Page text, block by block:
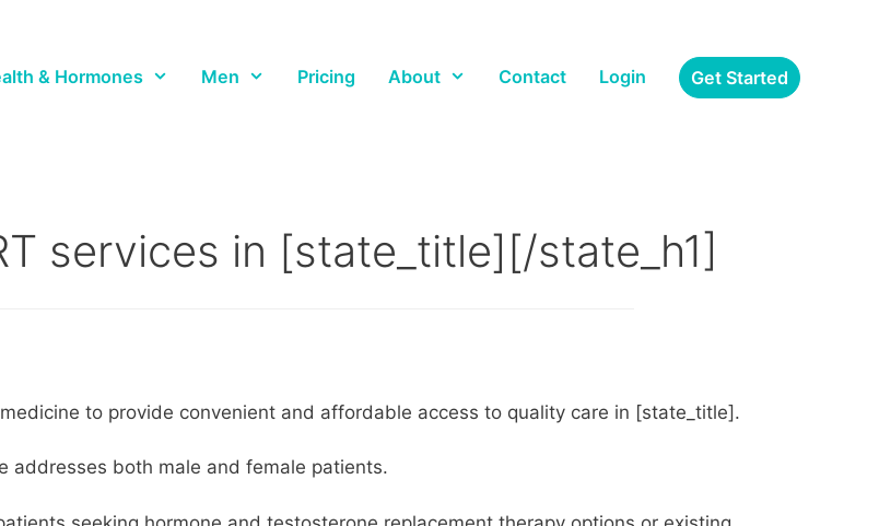
& Hormones Men Pricing About Contact Login Get Started
services in [state_title][/state_h1]
to provide convenient and affordable access to quality care in [state_title].
addresses both male and female patients.